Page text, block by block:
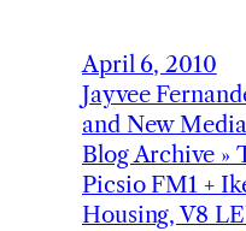
April 6, 2010
Jayvee
and New
Blog Archive »
Picsio FM1 +
Housing, V8